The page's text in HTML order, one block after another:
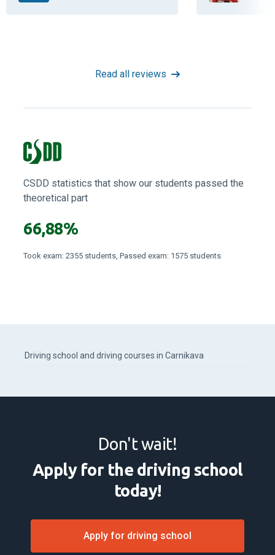
Read all reviews
CSDD statistics that show our students passed the
theoretical part
66,88%
Took exam: 2355 students, Passed exam: 1575 students
Driving school and driving courses in Carnikava
Don't wait!
Apply for the driving school
today!
Apply for driving school